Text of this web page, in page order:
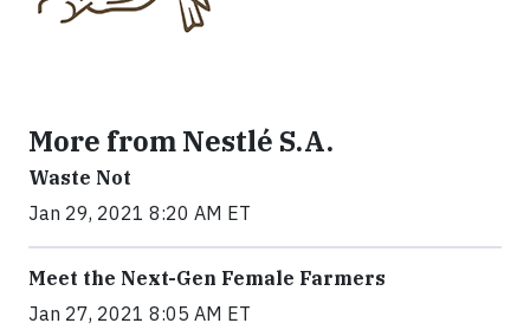
More from Nestlé S.A.
Waste Not
Jan 29, 2021 8:20 AM ET
Meet the Next-Gen Female Farmers
Jan 27, 2021 8:05 AM ET